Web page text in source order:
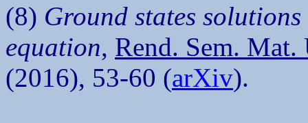
(8) Ground states
equation, Rend. Sem.
(2016), 53-60 (arXiv).